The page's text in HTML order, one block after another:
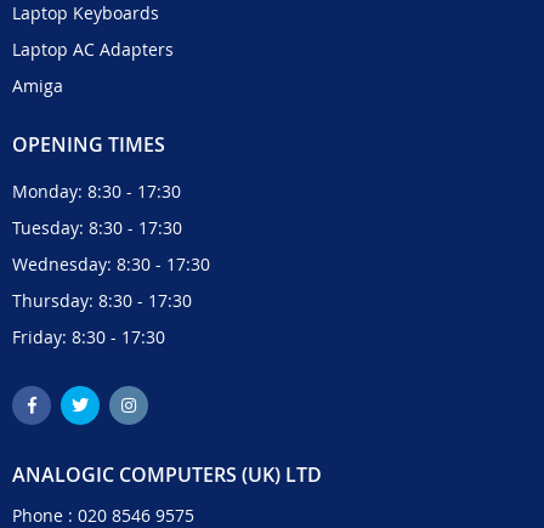
Laptop Keyboards
Laptop AC Adapters
Amiga
OPENING TIMES
Monday: 8:30 - 17:30
Tuesday: 8:30 - 17:30
Wednesday: 8:30 - 17:30
Thursday: 8:30 - 17:30
Friday: 8:30 - 17:30
ANALOGIC COMPUTERS (UK) LTD
Phone : 020 8546 9575